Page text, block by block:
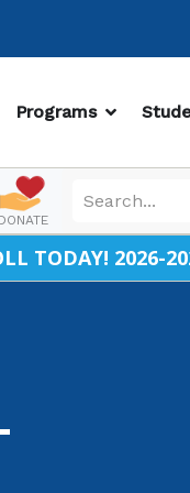
CALENDAR
Programs OPEN
TODAY! 2026-